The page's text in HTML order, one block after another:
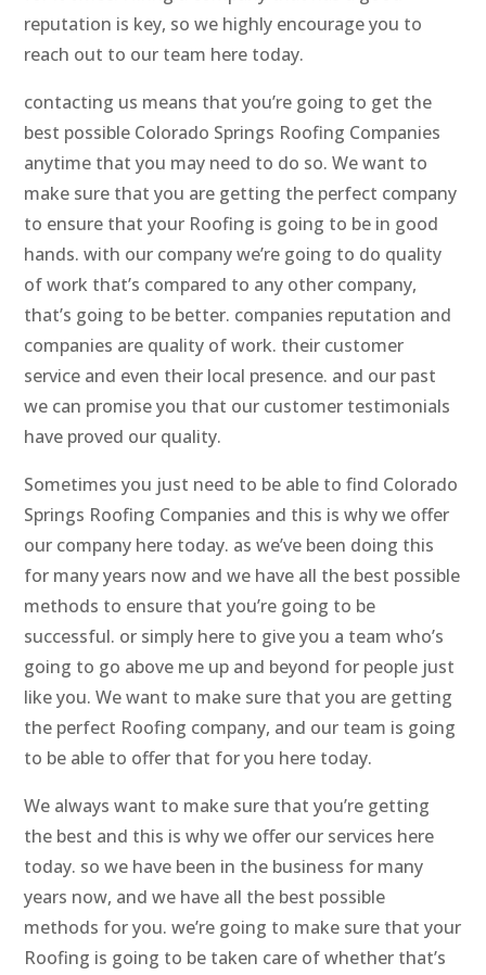
reputation is key, so we highly encourage you to
reach out to our team here today.
contacting us means that you’re going to get the
best possible Colorado Springs Roofing Companies
anytime that you may need to do so. We want to
make sure that you are getting the perfect company
to ensure that your Roofing is going to be in good
hands. with our company we’re going to do quality
of work that’s compared to any other company,
that’s going to be better. companies reputation and
companies are quality of work. their customer
service and even their local presence. and our past
we can promise you that our customer testimonials
have proved our quality.
Sometimes you just need to be able to find Colorado
Springs Roofing Companies and this is why we offer
our company here today. as we’ve been doing this
for many years now and we have all the best possible
methods to ensure that you’re going to be
successful. or simply here to give you a team who’s
going to go above me up and beyond for people just
like you. We want to make sure that you are getting
the perfect Roofing company, and our team is going
to be able to offer that for you here today.
We always want to make sure that you’re getting
the best and this is why we offer our services here
today. so we have been in the business for many
years now, and we have all the best possible
methods for you. we’re going to make sure that your
Roofing is going to be taken care of whether that’s